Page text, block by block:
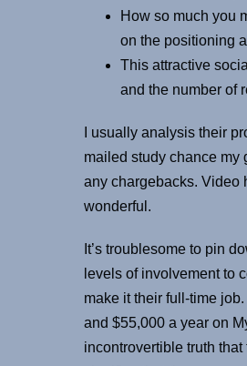
How so much you
on the positioning
This attractive
and the number of
I usually analysis their
mailed study chance my
any chargebacks. Video
wonderful.
It’s troublesome to pin
levels of involvement to
make it their full-time
and $55,000 a year on
incontrovertible truth